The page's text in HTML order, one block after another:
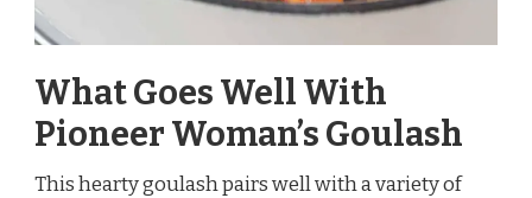
What Goes Well With
Pioneer Woman’s Goulash
This hearty goulash pairs well with a variety of